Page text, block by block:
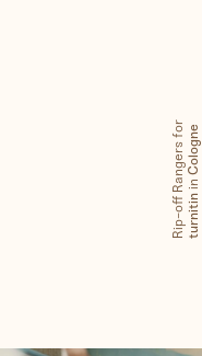
Rip-off Rangers forturnitin
in
Cologne